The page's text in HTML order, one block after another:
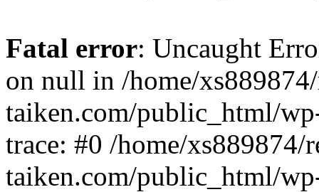
Fatal error: Uncaught
on null in /home/
taiken.com/public_html/
trace: #0 /home/xs889874/
taiken.com/public_html/